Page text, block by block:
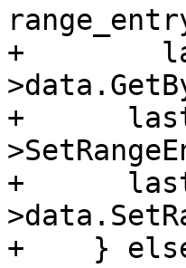
+
+
+
+    }